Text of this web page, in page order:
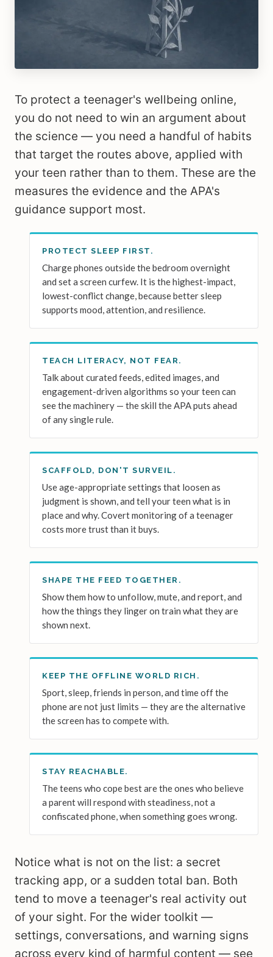
To protect a teenager's wellbeing online,
you do not need to win an argument about
the science — you need a handful of habits
that target the routes above, applied with
your teen rather than to them. These are the
measures the evidence and the APA's
guidance support most.
PROTECT SLEEP FIRST.
Charge phones outside the bedroom overnight
and set a screen curfew. It is the highest-impact,
lowest-conflict change, because better sleep
supports mood, attention, and resilience.
TEACH LITERACY, NOT FEAR.
Talk about curated feeds, edited images, and
engagement-driven algorithms so your teen can
see the machinery — the skill the APA puts ahead
of any single rule.
SCAFFOLD, DON'T SURVEIL.
Use age-appropriate settings that loosen as
judgment is shown, and tell your teen what is in
place and why. Covert monitoring of a teenager
costs more trust than it buys.
SHAPE THE FEED TOGETHER.
Show them how to unfollow, mute, and report, and
how the things they linger on train what they are
shown next.
KEEP THE OFFLINE WORLD RICH.
Sport, sleep, friends in person, and time off the
phone are not just limits — they are the alternative
the screen has to compete with.
STAY REACHABLE.
The teens who cope best are the ones who believe
a parent will respond with steadiness, not a
confiscated phone, when something goes wrong.
Notice what is not on the list: a secret
tracking app, or a sudden total ban. Both
tend to move a teenager's real activity out
of your sight. For the wider toolkit —
settings, conversations, and warning signs
across every kind of harmful content — see